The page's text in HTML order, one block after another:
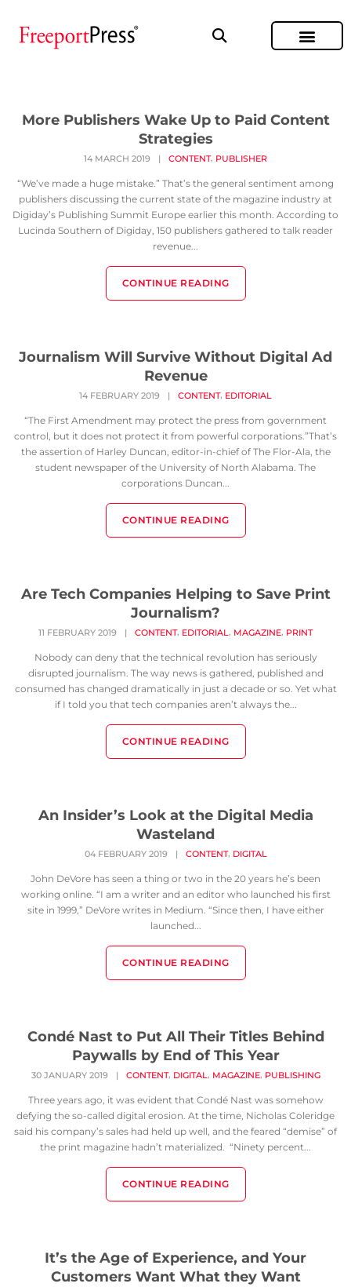
More Publishers Wake Up to Paid Content
Strategies
14 MARCH 2019 | CONTENT, PUBLISHER
“We’ve made a huge mistake.” That’s the general sentiment among
publishers discussing the current state of the magazine industry at
Digiday’s Publishing Summit Europe earlier this month. According to
Lucinda Southern of Digiday, 150 publishers gathered to talk reader
revenue...
CONTINUE READING
Journalism Will Survive Without Digital Ad
Revenue
14 FEBRUARY 2019 | CONTENT, EDITORIAL
“The First Amendment may protect the press from government
control, but it does not protect it from powerful corporations.”That’s
the assertion of Harley Duncan, editor-in-chief of The Flor-Ala, the
student newspaper of the University of North Alabama. The
corporations Duncan...
CONTINUE READING
Are Tech Companies Helping to Save Print
Journalism?
11 FEBRUARY 2019 | CONTENT, EDITORIAL, MAGAZINE, PRINT
Nobody can deny that the technical revolution has seriously
disrupted journalism. The way news is gathered, published and
consumed has changed dramatically in just a decade or so. Yet what
if I told you that tech companies aren’t always the...
CONTINUE READING
An Insider’s Look at the Digital Media
Wasteland
04 FEBRUARY 2019 | CONTENT, DIGITAL
John DeVore has seen a thing or two in the 20 years he’s been
working online. “I am a writer and an editor who launched his first
site in 1999,” DeVore writes in Medium. “Since then, I have either
launched...
CONTINUE READING
Condé Nast to Put All Their Titles Behind
Paywalls by End of This Year
30 JANUARY 2019 | CONTENT, DIGITAL, MAGAZINE, PUBLISHING
Three years ago, it was evident that Condé Nast was somehow
defying the so-called digital erosion. At the time, Nicholas Coleridge
said his company’s sales had held up well, and the feared “demise” of
the print magazine hadn’t materialized. “Ninety percent...
CONTINUE READING
It’s the Age of Experience, and Your
Customers Want What they Want